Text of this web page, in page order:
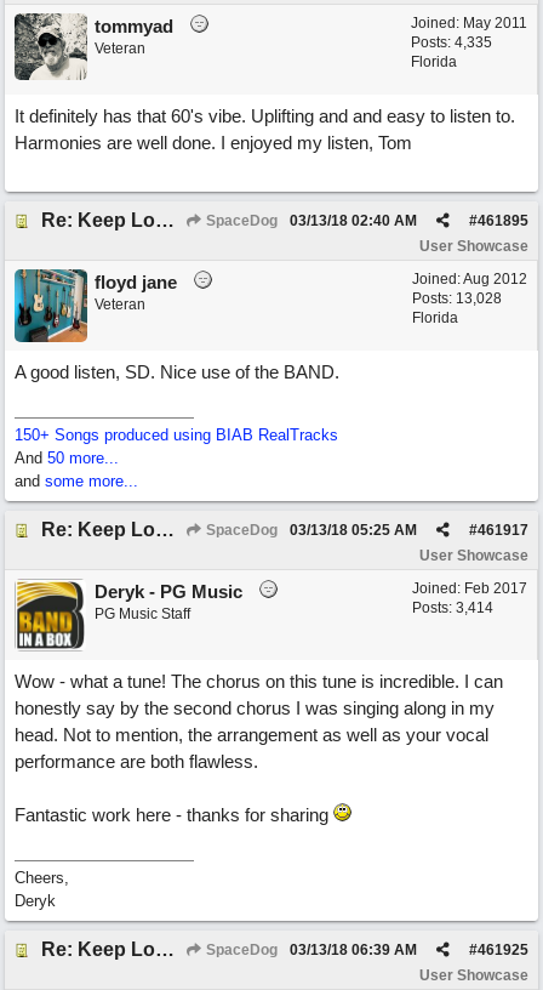
Joined: May 2011
Posts: 4,335
Florida
tommyad
Veteran
It definitely has that 60's vibe. Uplifting and and easy to listen to.
Harmonies are well done. I enjoyed my listen, Tom
Re: Keep Looking Up SpaceDog #461895
03/13/18 02:40 AM
User Showcase
Joined:Aug 2012
Posts: 13,028
Florida
floyd jane
Veteran
A good listen, SD. Nice use of the BAND.
150+ Songs produced using BIAB RealTracks
And 50 more...
and some more...
Re: Keep Looking Up SpaceDog #461917
03/13/18 05:25 AM
User Showcase
Joined: Feb 2017
Posts: 3,414
Deryk - PG Music
PG Music Staff
Wow - what a tune! The chorus on this tune is incredible. I can
honestly say by the second chorus I was singing along in my
head. Not to mention, the arrangement as well as your vocal
performance are both flawless.
Fantastic work here - thanks for sharing
Cheers,
Deryk
Re: Keep Looking Up SpaceDog #461925
03/13/18 06:39 AM
User Showcase